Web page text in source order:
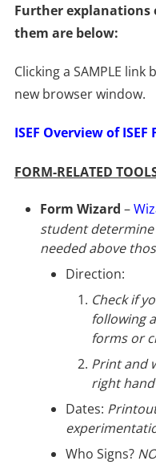
Further explanations
them are below:
Clicking a SAMPLE link
new browser window.
ISEF Overview of ISEF
FORM-RELATED
Form Wizard –
student
needed above
Direction:
Check if
following
forms or
Print and
right
Dates:
Who Signs?